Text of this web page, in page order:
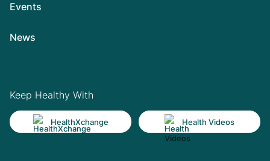
Events
News
Keep Healthy With
HealthXchange Health Videos